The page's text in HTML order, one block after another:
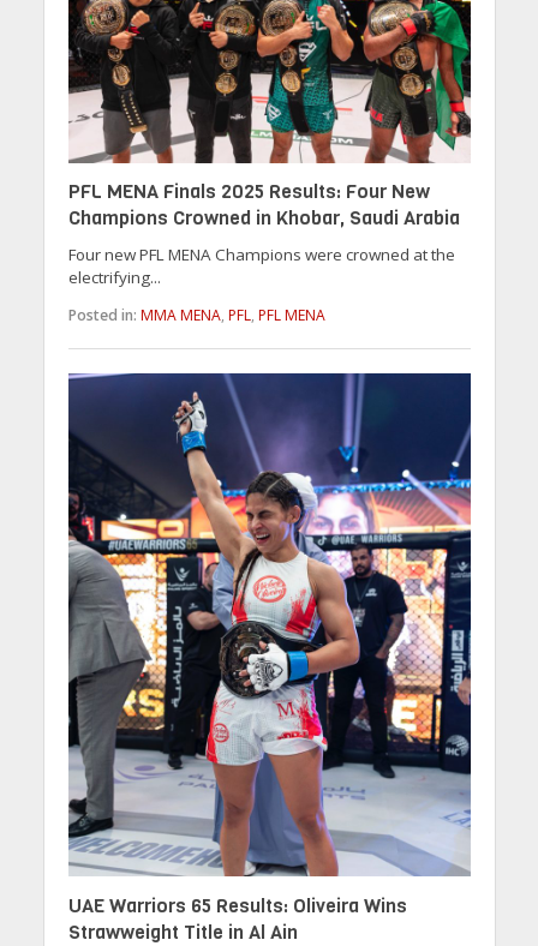
PFL MENA Finals 2025 Results: Four New
Champions Crowned in Khobar, Saudi Arabia
Four new PFL MENA Champions were crowned at the
electrifying...
Posted in: MMA MENA, PFL, PFL MENA
UAE Warriors 65 Results: Oliveira Wins
Strawweight Title in Al Ain